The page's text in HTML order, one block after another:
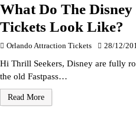
What Do The
Tickets Look Like?
Orlando Attraction Tickets 28/12/
Hi Thrill Seekers, Disney are fully
the old Fastpass…
Read More